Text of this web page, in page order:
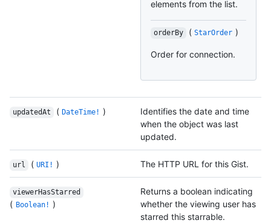
elements from the list.
orderBy ( StarOrder )
Order for connection.
updatedAt ( DateTime! )
Identifies the date and time
when the object was last
updated.
url ( URI! ) The HTTP URL for this Gist.
viewerHasStarred
( Boolean! )
Returns a boolean indicating
whether the viewing user has
starred this starrable.